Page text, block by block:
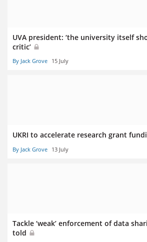
UVA president: ‘the university itself
critic’
By Jack Grove 15 July
UKRI to accelerate research grant
By Jack Grove 13 July
Tackle ‘weak’ enforcement of data
told